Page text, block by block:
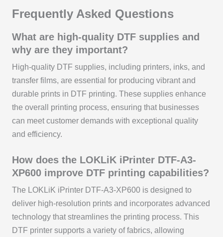
Frequently Asked Questions
What are high-quality DTF supplies and
why are they important?
High-quality DTF supplies, including printers, inks, and
transfer films, are essential for producing vibrant and
durable prints in DTF printing. These supplies enhance
the overall printing process, ensuring that businesses
can meet customer demands with exceptional quality
and efficiency.
How does the LOKLiK iPrinter DTF-A3-
XP600 improve DTF printing capabilities?
The LOKLiK iPrinter DTF-A3-XP600 is designed to
deliver high-resolution prints and incorporates advanced
technology that streamlines the printing process. This
DTF printer supports a variety of fabrics, allowing